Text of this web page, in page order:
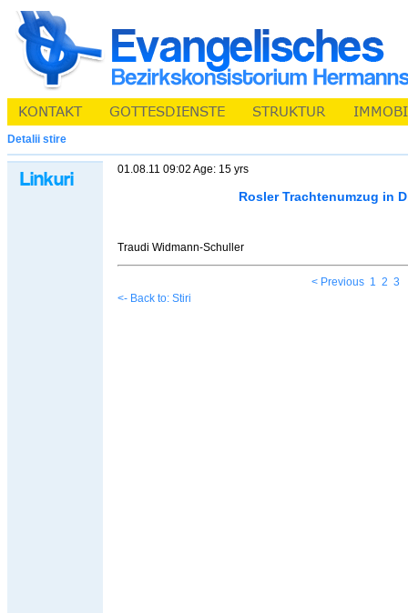
Detalii stire
01.08.11 09:02 Age: 15 yrs
Rosler Trachtenumzug in
Traudi Widmann-Schuller
< Previous 1 2 3
<- Back to: Stiri